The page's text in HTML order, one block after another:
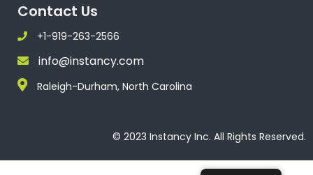
Contact Us
+1-919-263-2566
info@instancy.com
Raleigh-Durham, North Carolina
© 2023 Instancy Inc. All Rights Reserved.